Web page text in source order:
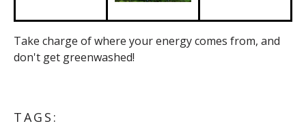
Take charge of where your energy comes from, and
don't get greenwashed!
TAGS: